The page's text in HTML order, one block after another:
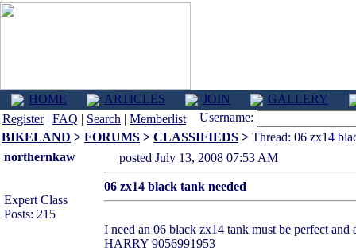
HOME ARTICLES JOIN
GALLERY
Register| FAQ | Search | Memberlist
Username:
BIKELAND > FORUMS > CLASSIFIEDS > Thread: 06 zx14
northernkaw
Expert Class
Posts: 215
posted July 13, 2008 07:53 AM
06 zx14 black tank needed
I need an 06 black zx14 tank must be perfect
HARRY 9056991953